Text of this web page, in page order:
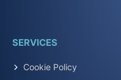
SERVICES
Cookie Policy